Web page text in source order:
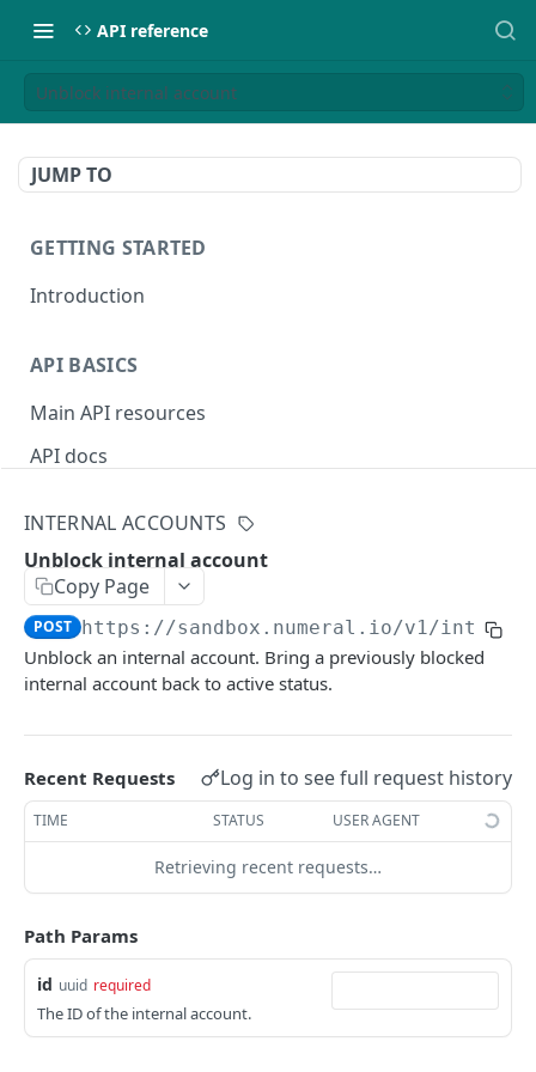
API reference
Unblock internal account
JUMP TO
GETTING STARTED
Introduction
API BASICS
Main API resources
API docs
Sign API requests
API versioning
Status codes
Payment types
Standard data types
Currency codes and decimals
Reason and purpose codes
SEPA reason codes
Bacs reason codes
FPS reason codes
Pagination
Metadata
INTERNAL ACCOUNTS
Unblock internal account
Copy Page
POST https://sandbox.numeral.io/v1/
Unblock an internal account. Bring a previously blocked
internal account back to active status.
Recent Requests Log in to see full request history
TIME STATUS USER AGENT
Retrieving recent requests…
Path Params
id uuid required
The ID of the internal account.